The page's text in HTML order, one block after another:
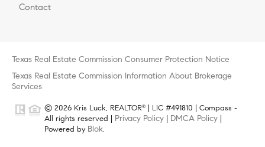
Contact
Texas Real Estate Commission Consumer Protection Notice
Texas Real Estate Commission Information About Brokerage
Services
© 2026 Kris Luck, REALTOR®
| LIC #491810 | Compass -
All rights reserved | Privacy Policy DMCA Policy
Powered by Blok.